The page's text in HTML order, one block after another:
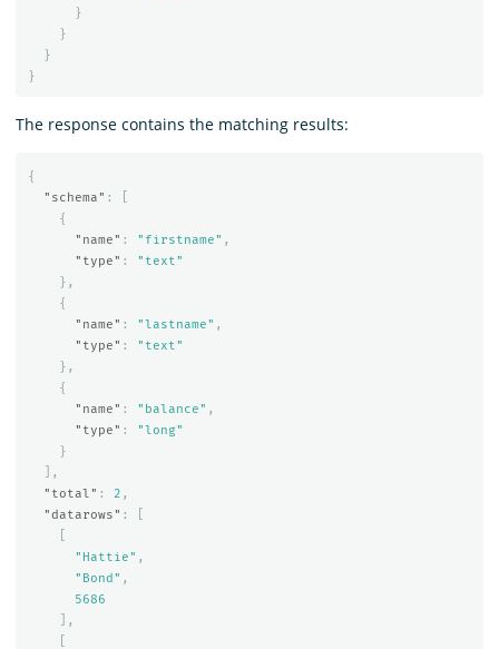
}
}
}
}
The response contains the matching results:
{
"schema" :
{
"name" : "firstname" ,
"type" :
"text"
},
{
"name" : "lastname" ,
"type" :
"text"
},
{
"name" : "balance" ,
"type" :
"long"
}
],
"total" : 2 ,
"datarows" :
"Hattie" ,
"Bond" ,
5686
],